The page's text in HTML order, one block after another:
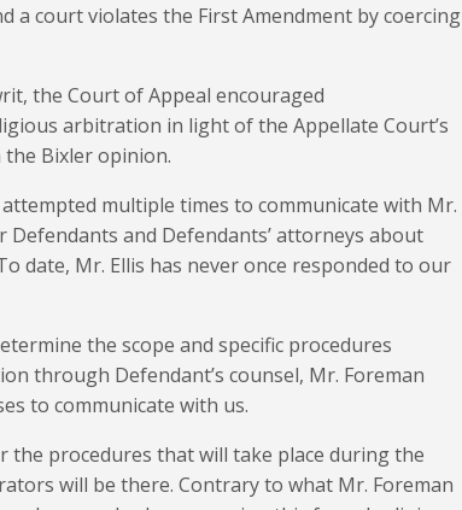
a court violates the First Amendment by coercing
the Court of Appeal encouraged
arbitration in light of the Appellate Court’s
Bixler opinion.
multiple times to communicate with Mr.
Defendants and Defendants’ attorneys about
date, Mr. Ellis has never once responded to our
the scope and specific procedures
through Defendant’s counsel, Mr. Foreman
to communicate with us.
the procedures that will take place during the
will be there. Contrary to what Mr. Foreman